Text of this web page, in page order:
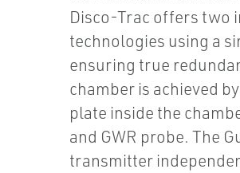
Disco-Trac offers two
technologies using a
ensuring true
chamber is achieved
plate inside the
and GWR probe. The
transmitter